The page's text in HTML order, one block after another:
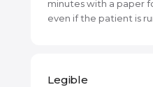
minutes with a paper
even if the patient is
Legible